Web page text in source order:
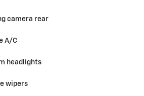
camera rear
A/C
headlights
wipers